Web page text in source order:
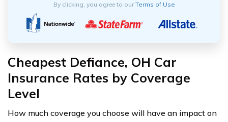
By clicking, you agree to ourTerms of Use
Cheapest Defiance, OH Car
Insurance Rates by Coverage
Level
How much coverage you choose will have an impact on